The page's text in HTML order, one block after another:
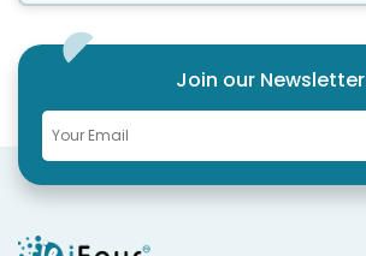
Join our Newsletter